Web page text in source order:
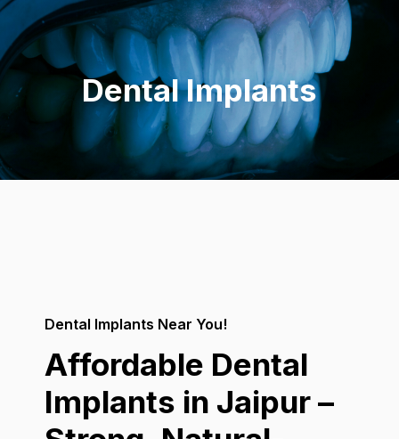
Skip
content
Dental Implants
Dental Implants Near You!
Affordable Dental
Implants in Jaipur –